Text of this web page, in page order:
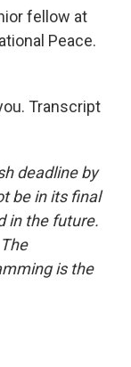
fellow at
Peace.
Transcript
deadline by
be in its final
in the future.
is the